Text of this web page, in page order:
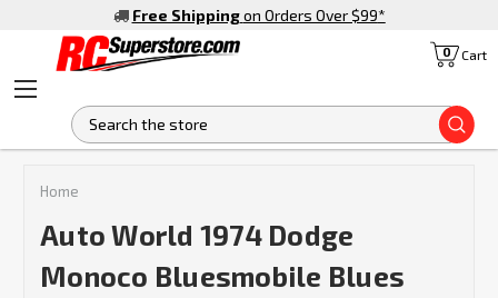
Free Shipping on Orders Over $99*
Cart
0
Home
Auto World 1974 Dodge
Monoco Bluesmobile Blues